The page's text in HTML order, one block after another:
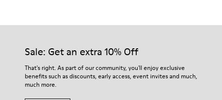
Our shoes are crafted from carefully selected, premium
For detailed instructions on how to care for your pair, visit our
Shoe Care Guide.
Sale: Get an extra 10% Off
That's right. As part of our community, you'll enjoy exclusive
benefits such as discounts, early access, event invites and much,
much more.